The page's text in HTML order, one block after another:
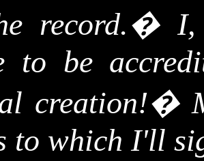
record.�
to be
creation!�
to which I'll